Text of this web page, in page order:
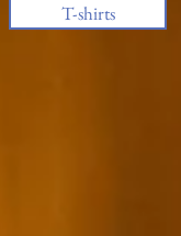
T-shirts